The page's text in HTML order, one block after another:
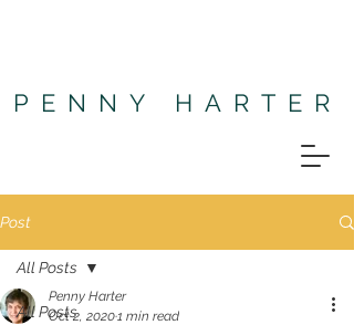
PENNY HARTER
Post
All Posts
All Posts
Penny Harter
Oct 2, 20201 min read